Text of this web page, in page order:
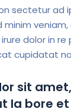
sectetur ad
dolor in
cupidatat
sit
la bore